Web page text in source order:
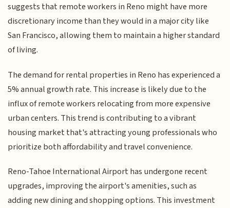
suggests that remote workers in Reno might have more
discretionary income than they would in a major city like
San Francisco, allowing them to maintain a higher standard
of living.
The demand for rental properties in Reno has experienced a
5% annual growth rate. This increase is likely due to the
influx of remote workers relocating from more expensive
urban centers. This trend is contributing to a vibrant
housing market that's attracting young professionals who
prioritize both affordability and travel convenience.
Reno-Tahoe International Airport has undergone recent
upgrades, improving the airport's amenities, such as
adding new dining and shopping options. This investment